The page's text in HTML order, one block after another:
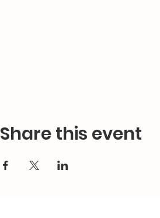
Share this event